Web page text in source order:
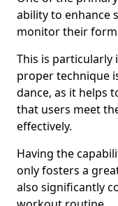
ability to enhance
monitor their form
This is
proper technique
dance, as it helps
that users meet
effectively.
Having the
only fosters a
also significantly